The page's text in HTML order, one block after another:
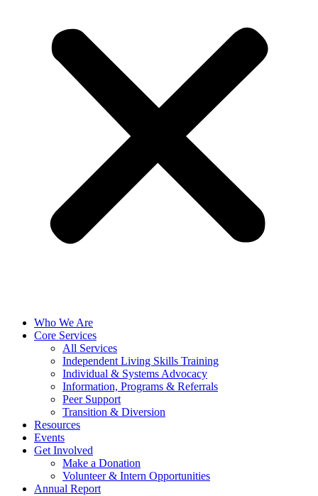
Who We Are
Core Services
All Services
Independent Living Skills Training
Individual & Systems Advocacy
Information, Programs & Referrals
Peer Support
Transition & Diversion
Resources
Events
Get Involved
Make a Donation
Volunteer & Intern Opportunities
Annual Report